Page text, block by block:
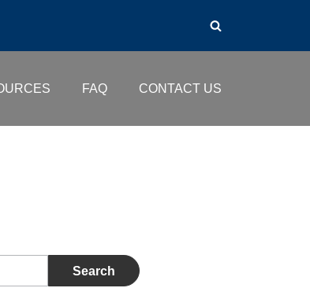
FAQ CONTACT US